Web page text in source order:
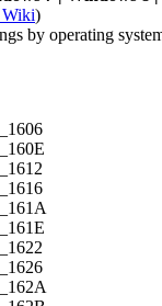
Wiki)
by operating